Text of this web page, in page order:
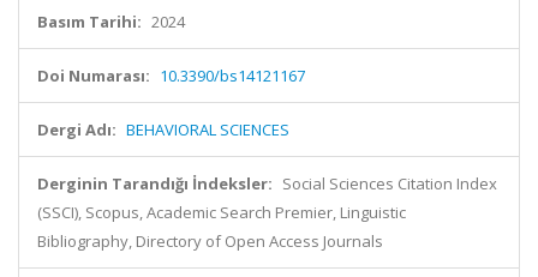
Basım Tarihi: 2024
Doi Numarası: 10.3390/bs14121167
Dergi Adı: BEHAVIORAL SCIENCES
Derginin Tarandığı İndeksler: Social Sciences Citation Index
(SSCI), Scopus, Academic Search Premier, Linguistic
Bibliography, Directory of Open Access Journals